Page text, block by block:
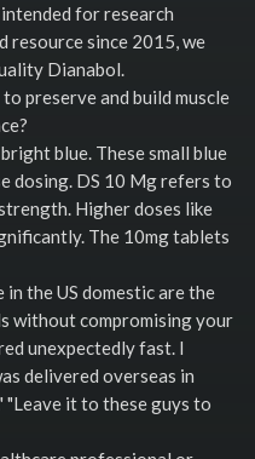
for research
resource since 2015, we
Dianabol.
preserve and build muscle
blue. These small blue
dosing. DS 10 Mg refers to
Higher doses like
The 10mg tablets
the US domestic are the
without compromising your
unexpectedly fast. I
delivered overseas in
"Leave it to these guys to